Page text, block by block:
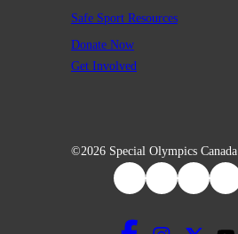
Safe Sport Resources
Donate Now
Get Involved
©2026 Special Olympics Canada